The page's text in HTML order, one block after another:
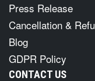
Press Release
Cancellation &
Blog
GDPR Policy
CONTACT US